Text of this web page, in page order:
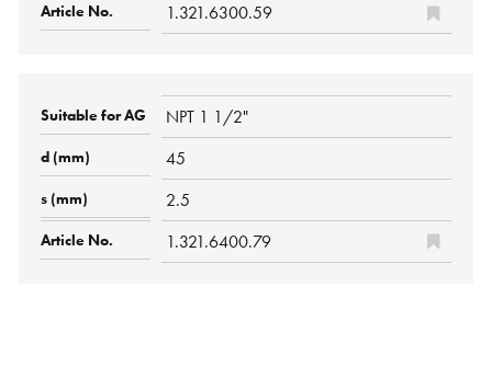
1.321.6300.59
NPT 1 1/2"
45
2.5
1.321.6400.79